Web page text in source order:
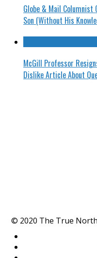
Globe & Mail Columnist
Son (Without His
McGill Professor
Dislike Article About
© 2020 The True